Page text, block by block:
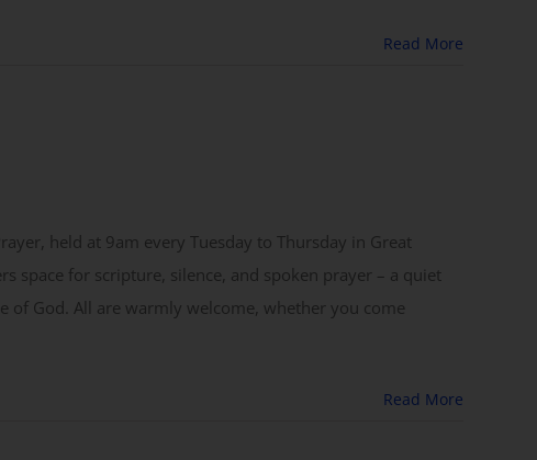
Read More
held at 9am every Tuesday to Thursday in Great
space for scripture, silence, and spoken prayer – a quiet
of God. All are warmly welcome, whether you come
Read More